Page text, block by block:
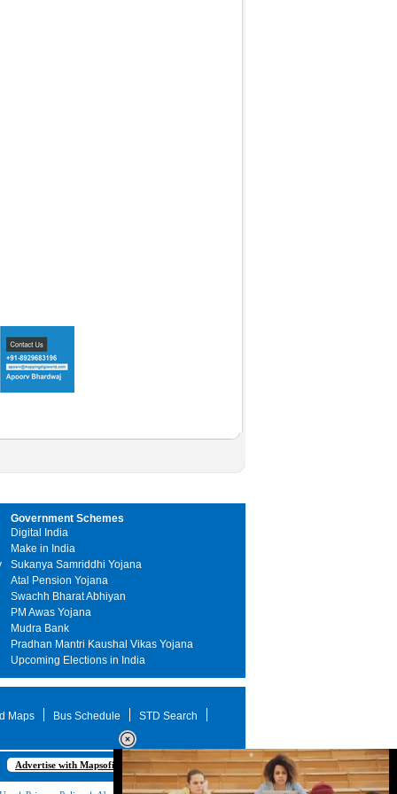
Government Schemes
Digital India
Make in India
Sukanya Samriddhi Yojana
Atal Pension Yojana
Swachh Bharat Abhiyan
PM Awas Yojana
Mudra Bank
Pradhan Mantri Kaushal Vikas Yojana
Upcoming Elections in India
Maps Bus Schedule
STD Search
Advertise with Mapsofindia.com